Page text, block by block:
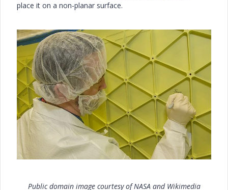
place it on a non-planar surface.
Public domain image courtesy of NASA and Wikimedia